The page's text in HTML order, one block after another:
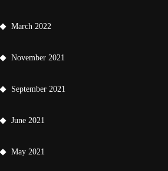
March 2022
November 2021
September 2021
June 2021
May 2021